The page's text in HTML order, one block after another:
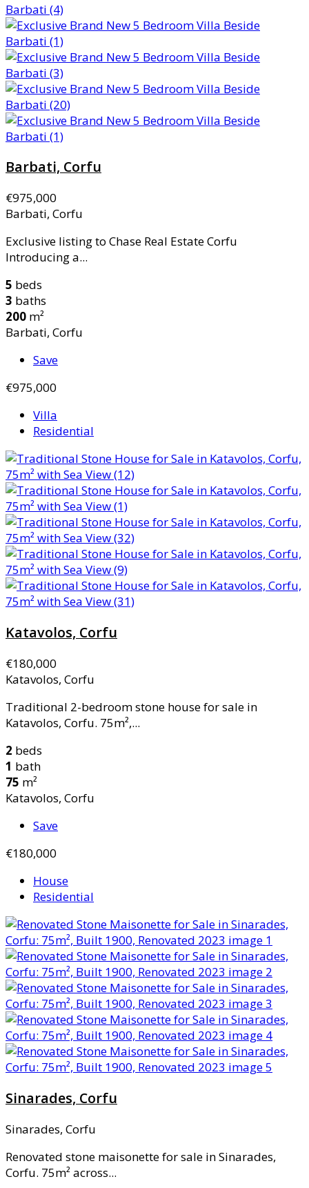
Barbati, Corfu
€975,000
Barbati, Corfu
Exclusive listing to Chase Real Estate Corfu
Introducing a...
5 beds
3 baths
200 m²
Barbati, Corfu
Save
€975,000
Villa
Residential
Katavolos, Corfu
€180,000
Katavolos, Corfu
Traditional 2-bedroom stone house for sale in
Katavolos, Corfu. 75m²,...
2 beds
1 bath
75 m²
Katavolos, Corfu
Save
€180,000
House
Residential
Sinarades, Corfu
Sinarades, Corfu
Renovated stone maisonette for sale in Sinarades,
Corfu. 75m² across...